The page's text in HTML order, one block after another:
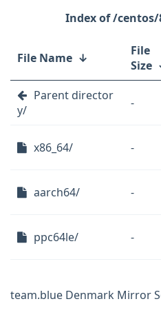
/centos/
File Name ↓
File
Size
Parent director
y/
-
x86_64/ -
aarch64/ -
ppc64le/ -
team.blue Denmark Mirror